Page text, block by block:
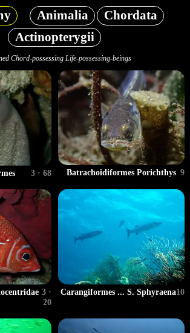
Animalia
Chordata
Actinopterygii
Chord-possessing Life-possessing-beings
3 · 68 Batrachoidiformes Porichthys 9
3 ·
20
Carangiformes ... S. Sphyraena10